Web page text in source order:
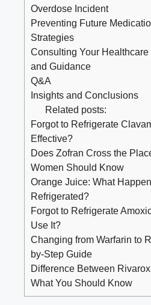
Overdose Incident
Preventing Future
Strategies
Consulting Your
and Guidance
Q&A
Insights and Conclusions
Related posts:
Forgot to Refrigerate
Effective?
Does Zofran Cross the
Women Should Know
Orange Juice: What
Refrigerated?
Forgot to Refrigerate
Use It?
Changing from Warfarin to
by-Step Guide
Difference Between
What You Should Know